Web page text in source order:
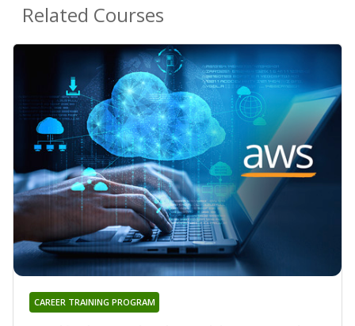
Related Courses
CAREER TRAINING PROGRAM